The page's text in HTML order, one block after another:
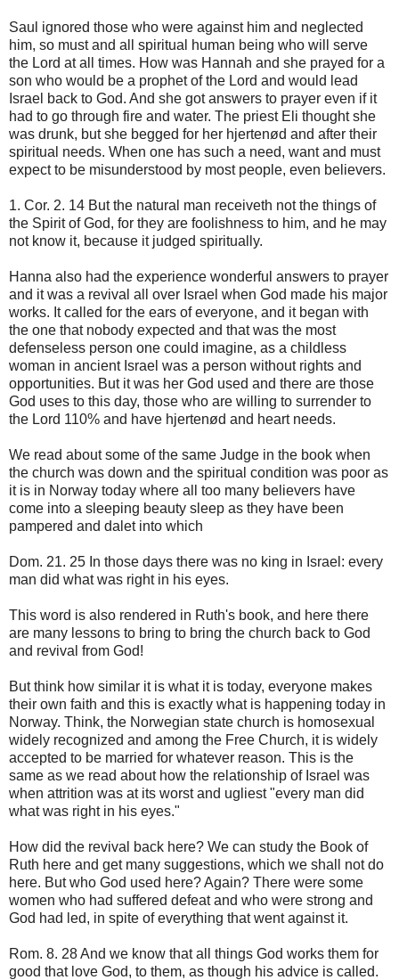
Saul ignored those who were against him and neglected
him, so must and all spiritual human being who will serve
the Lord at all times. How was Hannah and she prayed for a
son who would be a prophet of the Lord and would lead
Israel back to God. And she got answers to prayer even if it
had to go through fire and water. The priest Eli thought she
was drunk, but she begged for her hjertenød and after their
spiritual needs. When one has such a need, want and must
expect to be misunderstood by most people, even believers.
1. Cor. 2. 14 But the natural man receiveth not the things of
the Spirit of God, for they are foolishness to him, and he may
not know it, because it judged spiritually.
Hanna also had the experience wonderful answers to prayer
and it was a revival all over Israel when God made his major
works. It called for the ears of everyone, and it began with
the one that nobody expected and that was the most
defenseless person one could imagine, as a childless
woman in ancient Israel was a person without rights and
opportunities. But it was her God used and there are those
God uses to this day, those who are willing to surrender to
the Lord 110% and have hjertenød and heart needs.
We read about some of the same Judge in the book when
the church was down and the spiritual condition was poor as
it is in Norway today where all too many believers have
come into a sleeping beauty sleep as they have been
pampered and dalet into which
Dom. 21. 25 In those days there was no king in Israel: every
man did what was right in his eyes.
This word is also rendered in Ruth's book, and here there
are many lessons to bring to bring the church back to God
and revival from God!
But think how similar it is what it is today, everyone makes
their own faith and this is exactly what is happening today in
Norway. Think, the Norwegian state church is homosexual
widely recognized and among the Free Church, it is widely
accepted to be married for whatever reason. This is the
same as we read about how the relationship of Israel was
when attrition was at its worst and ugliest "every man did
what was right in his eyes."
How did the revival back here? We can study the Book of
Ruth here and get many suggestions, which we shall not do
here. But who God used here? Again? There were some
women who had suffered defeat and who were strong and
God had led, in spite of everything that went against it.
Rom. 8. 28 And we know that all things God works them for
good that love God, to them, as though his advice is called.